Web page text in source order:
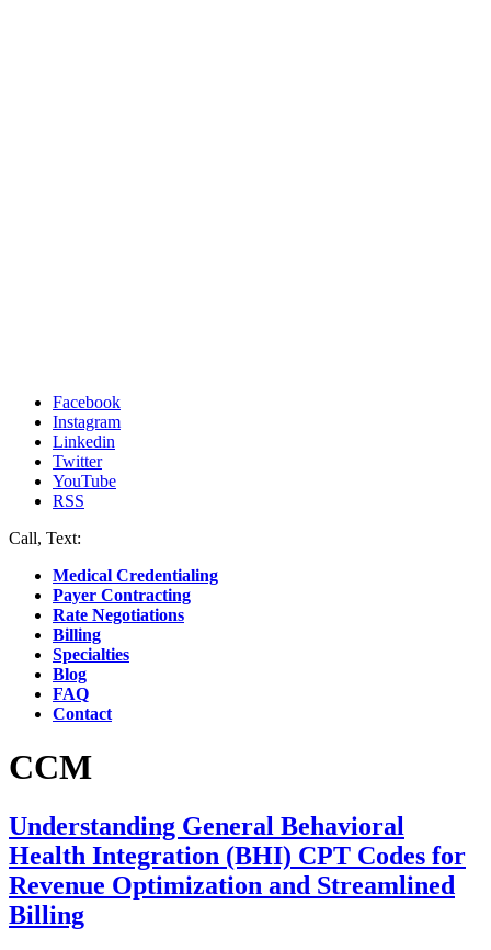
Facebook
Instagram
Linkedin
Twitter
YouTube
RSS
Call, Text:
Medical Credentialing
Payer Contracting
Rate Negotiations
Billing
Specialties
Blog
FAQ
Contact
CCM
Understanding General Behavioral
Health Integration (BHI) CPT Codes for
Revenue Optimization and Streamlined
Billing